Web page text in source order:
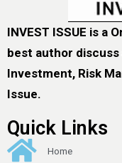
INVEST ISSUE is a
best author
Investment, Risk
Issue.
Quick Links
Home